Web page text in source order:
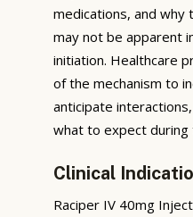
medications, and
may not be apparent
initiation. Healthcare
of the mechanism to
anticipate
what to expect
Clinical
Raciper IV 40mg